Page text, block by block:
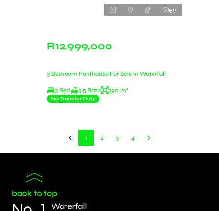
59
R12,999,000
3 Bedroom Penthouse For Sale in Waterfall
3 Bed 3.5 Bath 390 m²
No Transfer Duty
1 2 3 4